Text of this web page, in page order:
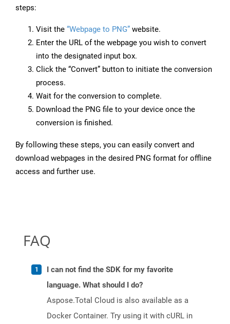
steps:
Visit the “Webpage to PNG” website.
Enter the URL of the webpage you wish to convert
into the designated input box.
Click the “Convert” button to initiate the conversion
process.
Wait for the conversion to complete.
Download the PNG file to your device once the
conversion is finished.
By following these steps, you can easily convert and
download webpages in the desired PNG format for offline
access and further use.
FAQ
I can not find the SDK for my favorite
language. What should I do?
Aspose.Total Cloud is also available as a
Docker Container. Try using it with cURL in